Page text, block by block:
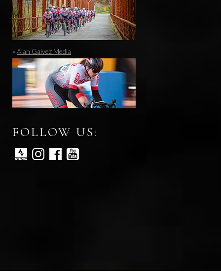
» Alan Galvez Media
FOLLOW US: